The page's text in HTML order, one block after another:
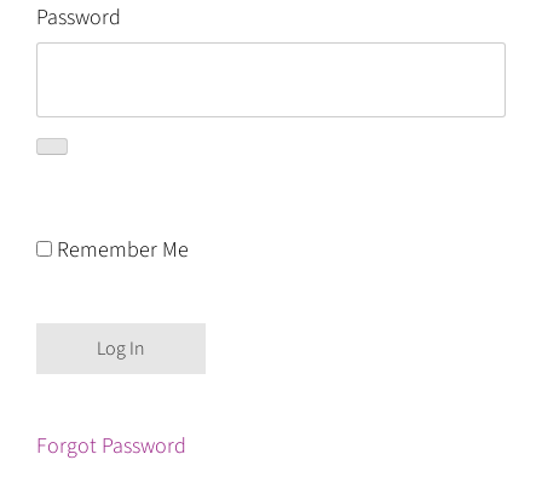
Password
Remember Me
Forgot Password